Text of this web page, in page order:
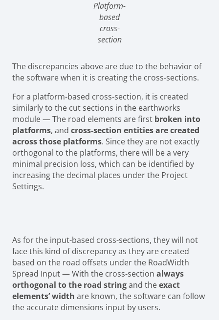
Platform-
based
cross-
section
The discrepancies above are due to the behavior of
the software when it is creating the cross-sections.
For a platform-based cross-section, it is created
similarly to the cut sections in the earthworks
module — The road elements are first broken into
platforms, and cross-section entities are created
across those platforms. Since they are not exactly
orthogonal to the platforms, there will be a very
minimal precision loss, which can be identified by
increasing the decimal places under the Project
Settings.
As for the input-based cross-sections, they will not
face this kind of discrepancy as they are created
based on the road offsets under the RoadWidth
Spread Input — With the cross-section always
orthogonal to the road stringand theexact
elements’ width are known, the software can follow
the accurate dimensions input by users.